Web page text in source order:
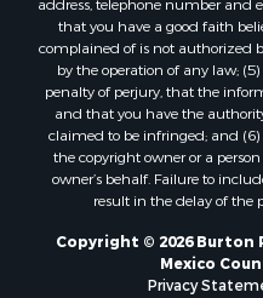
that you have a good faith
complained of is not authorized
by the operation of any law;
penalty of perjury, that the
and that you have the
claimed to be infringed; and
the copyright owner or a
owner’s behalf. Failure to
result in the delay of the
Copyright © 2026 Burton
Mexico
Privacy